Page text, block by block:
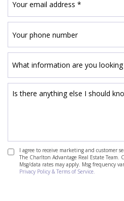
I agree to receive marketing and customer
The Charlton Advantage Real Estate Team.
Msg/data rates may apply. Msg frequency
Privacy Policy & Terms of Service.